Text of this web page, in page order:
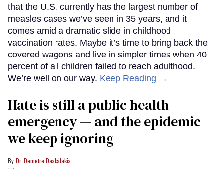
that the U.S. currently has the largest number of
measles cases we’ve seen in 35 years, and it
comes amid a dramatic slide in childhood
vaccination rates. Maybe it’s time to bring back the
covered wagons and live in simpler times when 40
percent of all children failed to reach adulthood.
We’re well on our way. Keep Reading →
Hate is still a public health
emergency — and the epidemic
we keep ignoring
Dr. Demetre Daskalakis